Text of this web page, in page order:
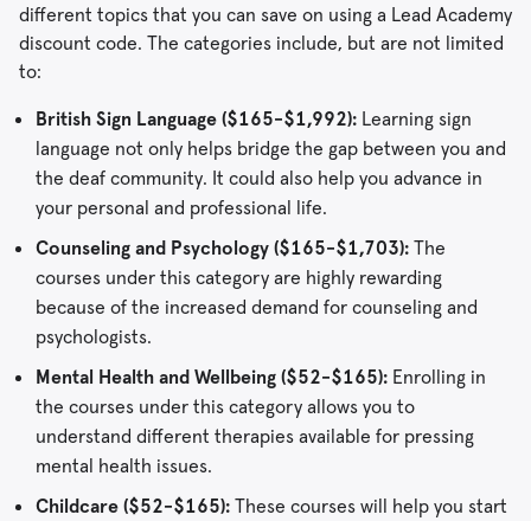
different topics that you can save on using a Lead Academy
discount code. The categories include, but are not limited
to:
British Sign Language ($165-$1,992): Learning sign
language not only helps bridge the gap between you and
the deaf community. It could also help you advance in
your personal and professional life.
Counseling and Psychology ($165-$1,703): The
courses under this category are highly rewarding
because of the increased demand for counseling and
psychologists.
Mental Health and Wellbeing ($52-$165): Enrolling in
the courses under this category allows you to
understand different therapies available for pressing
mental health issues.
Childcare ($52-$165): These courses will help you start